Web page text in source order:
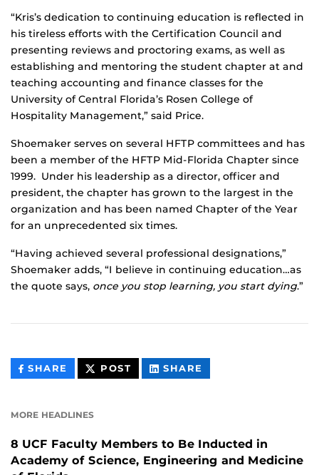
“Kris’s dedication to continuing education is reflected in
his tireless efforts with the Certification Council and
presenting reviews and proctoring exams, as well as
establishing and mentoring the student chapter at and
teaching accounting and finance classes for the
University of Central Florida’s Rosen College of
Hospitality Management,” said Price.
Shoemaker serves on several HFTP committees and has
been a member of the HFTP Mid-Florida Chapter since
1999. Under his leadership as a director, officer and
president, the chapter has grown to the largest in the
organization and has been named Chapter of the Year
for an unprecedented six times.
“Having achieved several professional designations,”
Shoemaker adds, “I believe in continuing education…as
the quote says, once you stop learning, you start dying.”
SHARE THIS
CONTENT
POST THIS
CONTENT
SHARE
CONTENT
MORE HEADLINES
8 UCF Faculty Members to Be Inducted in
Academy of Science, Engineering and Medicine